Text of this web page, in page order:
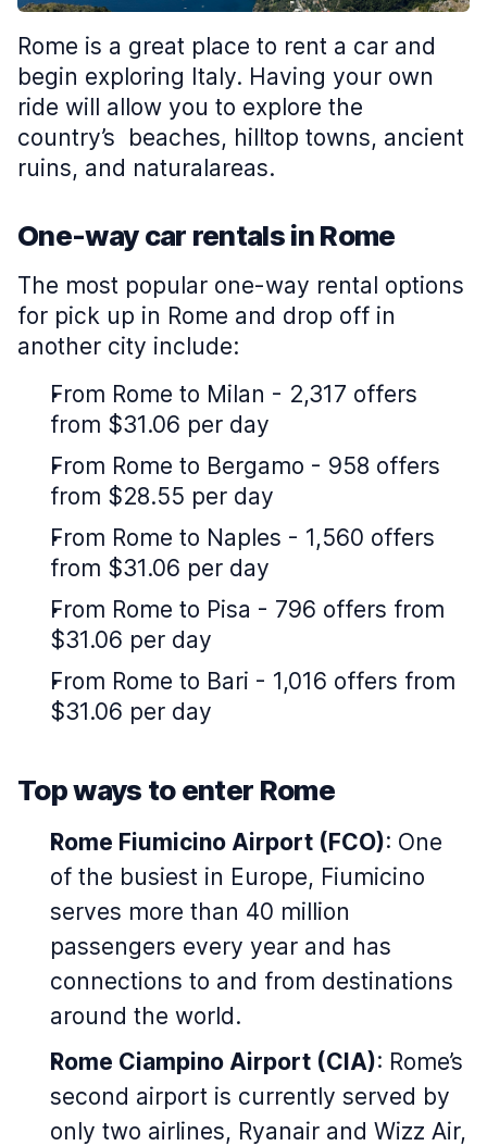
Rome is a great place to rent a car and
begin exploring Italy. Having your own
ride will allow you to explore the
country’s beaches, hilltop towns, ancient
ruins, and naturalareas.
One-way car rentals in Rome
The most popular one-way rental options
for pick up in Rome and drop off in
another city include:
From Rome to Milan - 2,317 offers
from $31.06 per day
From Rome to Bergamo - 958 offers
from $28.55 per day
From Rome to Naples - 1,560 offers
from $31.06 per day
From Rome to Pisa - 796 offers from
$31.06 per day
From Rome to Bari - 1,016 offers from
$31.06 per day
Top ways to enter Rome
Rome Fiumicino Airport (FCO): One
of the busiest in Europe, Fiumicino
serves more than 40 million
passengers every year and has
connections to and from destinations
around the world.
Rome Ciampino Airport (CIA): Rome’s
second airport is currently served by
only two airlines, Ryanair and Wizz Air,